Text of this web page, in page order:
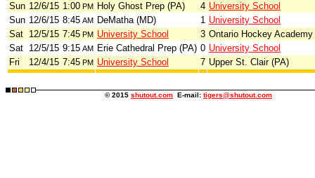
Sun 12/6/15 1:00 PM Holy Ghost Prep (PA) 4 University School
Sun 12/6/15 8:45 AM DeMatha (MD) 1 University School
Sat 12/5/15 7:45 PM University School 3 Ontario Hockey Academy
Sat 12/5/15 9:15 AM Erie Cathedral Prep (PA) 0 University School
Fri
12/4/15 7:45 PM University School 7 Upper St. Clair (PA)
© 2015 shutout.com E-mail: tigers@shutout.com